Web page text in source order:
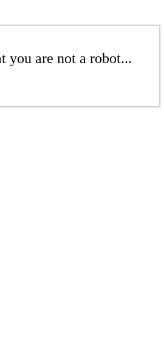
you are not a robot...